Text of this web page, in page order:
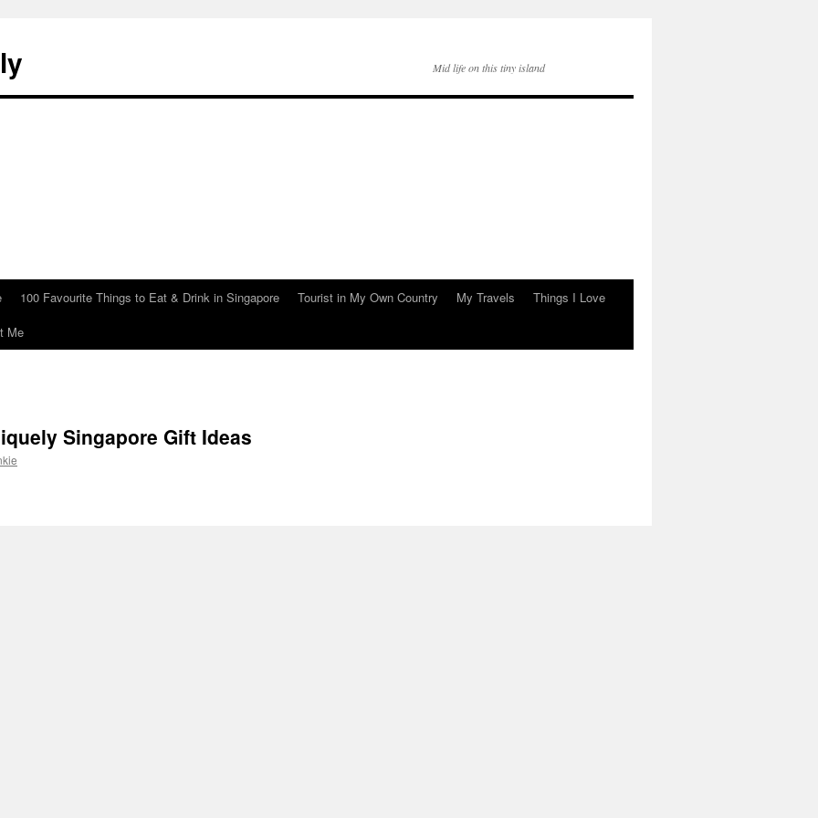
Mid life on this tiny island
100 Favourite Things to Eat & Drink in Singapore Tourist in My Own Country My Travels
Things I Love
Me
Singapore Gift Ideas